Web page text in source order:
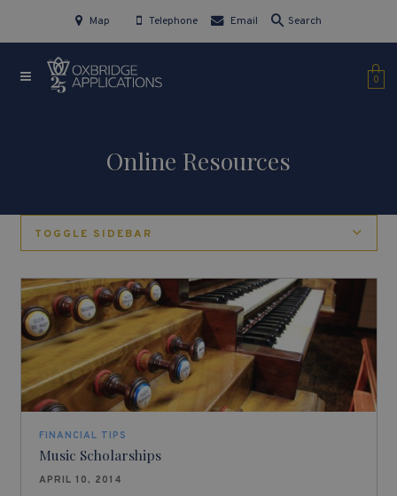
Map Telephone Email Search
0
Online Resources
TOGGLE SIDEBAR
FINANCIAL TIPS
Music Scholarships
APRIL 10, 2014